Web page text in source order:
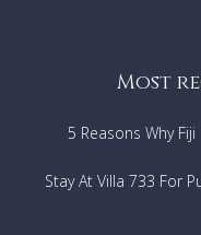
Most
5 Reasons Why
Stay At Villa 733 For